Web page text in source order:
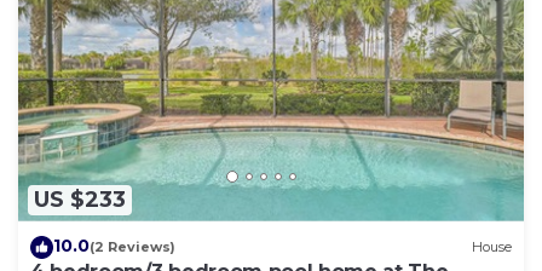
US $233
10.0(2 Reviews) House